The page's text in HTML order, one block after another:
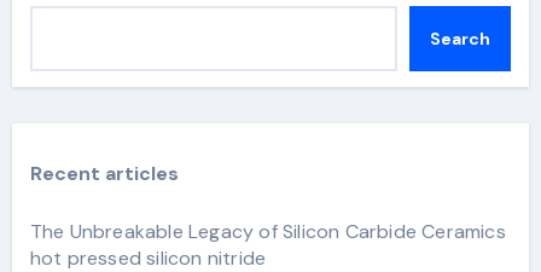
Search
Recent articles
The Unbreakable Legacy of Silicon Carbide Ceramics
hot pressed silicon nitride